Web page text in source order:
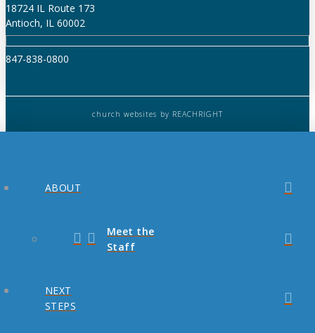
18724 IL Route 173
Antioch, IL 60002
847-838-0800
church websites by REACHRIGHT
ABOUT
Meet the
Staff
NEXT
STEPS